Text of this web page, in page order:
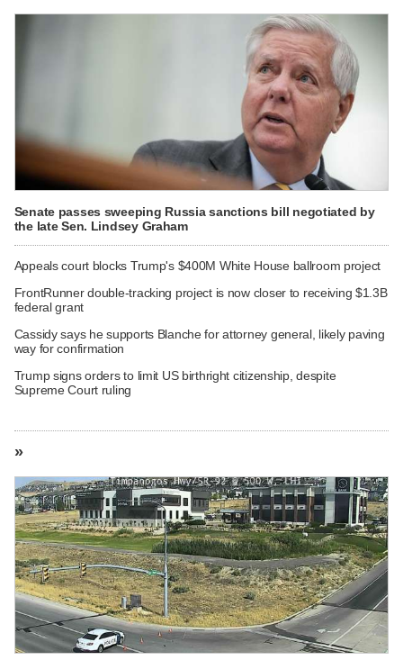
Senate passes sweeping Russia sanctions bill negotiated by
the late Sen. Lindsey Graham
Appeals court blocks Trump's $400M White House ballroom project
FrontRunner double-tracking project is now closer to receiving $1.3B
federal grant
Cassidy says he supports Blanche for attorney general, likely paving
way for confirmation
Trump signs orders to limit US birthright citizenship, despite
Supreme Court ruling
»